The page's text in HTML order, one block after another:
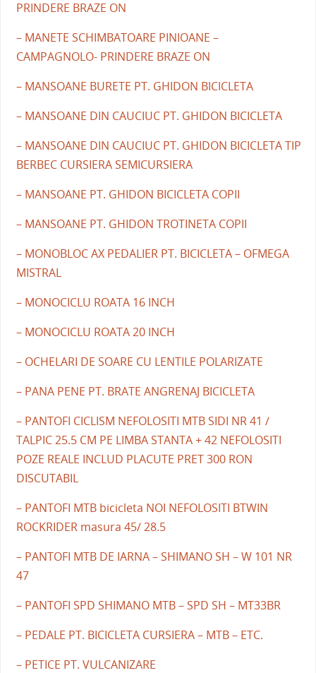
PRINDERE BRAZE ON
– MANETE SCHIMBATOARE PINIOANE –
CAMPAGNOLO- PRINDERE BRAZE ON
– MANSOANE BURETE PT. GHIDON BICICLETA
– MANSOANE DIN CAUCIUC PT. GHIDON BICICLETA
– MANSOANE DIN CAUCIUC PT. GHIDON BICICLETA TIP
BERBEC CURSIERA SEMICURSIERA
– MANSOANE PT. GHIDON BICICLETA COPII
– MANSOANE PT. GHIDON TROTINETA COPII
– MONOBLOC AX PEDALIER PT. BICICLETA – OFMEGA
MISTRAL
– MONOCICLU ROATA 16 INCH
– MONOCICLU ROATA 20 INCH
– OCHELARI DE SOARE CU LENTILE POLARIZATE
– PANA PENE PT. BRATE ANGRENAJ BICICLETA
– PANTOFI CICLISM NEFOLOSITI MTB SIDI NR 41 /
TALPIC 25.5 CM PE LIMBA STANTA + 42 NEFOLOSITI
POZE REALE INCLUD PLACUTE PRET 300 RON
DISCUTABIL
– PANTOFI MTB bicicleta NOI NEFOLOSITI BTWIN
ROCKRIDER masura 45/ 28.5
– PANTOFI MTB DE IARNA – SHIMANO SH – W 101 NR
47
– PANTOFI SPD SHIMANO MTB – SPD SH – MT33BR
– PEDALE PT. BICICLETA CURSIERA – MTB – ETC.
– PETICE PT. VULCANIZARE